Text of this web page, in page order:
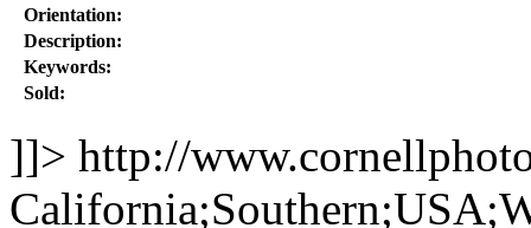
Orientation:
Description:
Keywords:
Sold:
]]> http://